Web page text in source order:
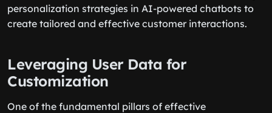
personalization strategies in AI-powered chatbots to
create tailored and effective customer interactions.
Leveraging User Data for
Customization
One of the fundamental pillars of effective